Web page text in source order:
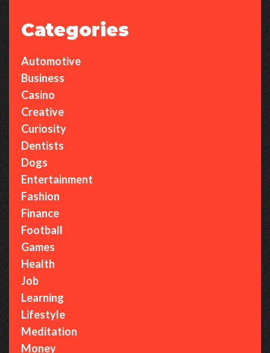
Categories
Automotive
Business
Casino
Creative
Curiosity
Dentists
Dogs
Entertainment
Fashion
Finance
Football
Games
Health
Job
Learning
Lifestyle
Meditation
Money